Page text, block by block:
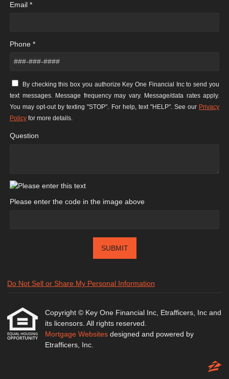
Email *
Phone *
By checking this box you authorize Key One Financial Inc to send you
text messages. Message frequency may vary. Message/data rates apply.
You may opt-out by texting "STOP". For help, text "HELP". See our Privacy
Policy for more details.
Question
Please enter the code in the image above
SUBMIT
Do Not Sell or Share My Personal Information
Copyright © Key One Financial Inc, Etrafficers, Inc and
its licensors. All rights reserved.
Mortgage Websites designed and powered by
Etrafficers, Inc.